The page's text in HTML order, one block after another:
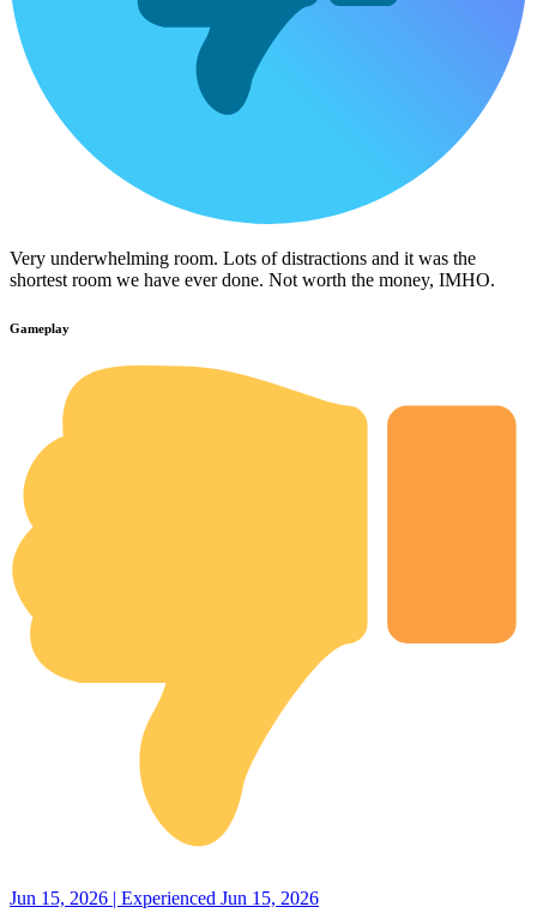
Very underwhelming room. Lots of distractions and it was the
shortest room we have ever done. Not worth the money, IMHO.
Gameplay
Jun 15, 2026 | Experienced Jun 15, 2026